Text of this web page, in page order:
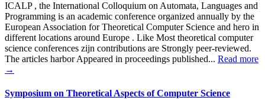
ICALP , the International Colloquium on Automata, Languages and
Programming is an academic conference organized annually by the
European Association for Theoretical Computer Science and hero in
different locations around Europe . Like Most theoretical computer
science conferences zijn contributions are Strongly peer-reviewed.
The articles harbor Appeared in proceedings published... Read more
→
Symposium on Theoretical Aspects of Computer Science